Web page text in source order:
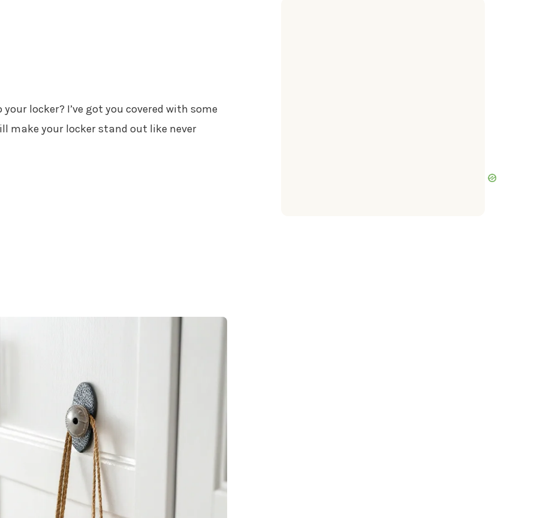
locker? I’ve got you covered with some
make your locker stand out like never